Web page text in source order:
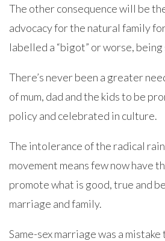
The other consequence will be
advocacy for the natural family
labelled a “bigot” or worse, being
There’s never been a greater
of mum, dad and the kids to be
policy and celebrated in culture.
The intolerance of the radical
movement means few now have
promote what is good, true and
marriage and family.
Same-sex marriage was a